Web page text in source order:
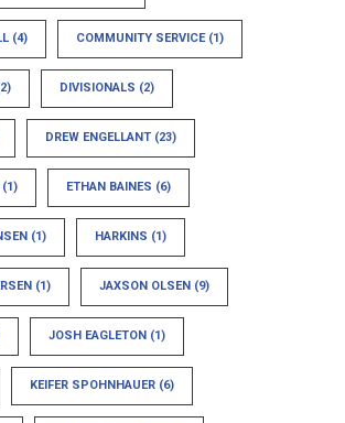
(4) COMMUNITY SERVICE(1)
DIVISIONALS (2)
DREW ENGELLANT (23)
(1) ETHAN BAINES (6)
(1) HARKINS (1)
(1) JAXSON OLSEN (9)
JOSH EAGLETON (1)
KEIFER SPOHNHAUER (6)